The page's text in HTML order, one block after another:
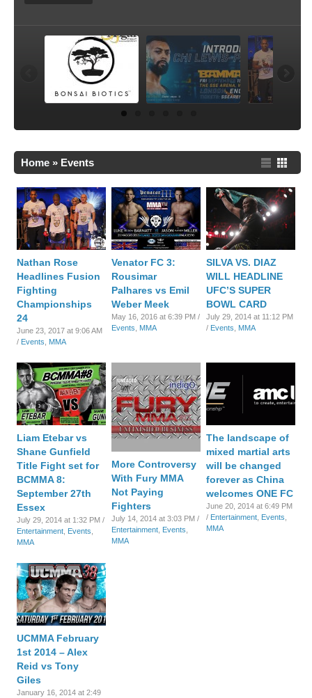
Home » Events
Nathan Rose
Headlines Fusion
Fighting
Championships
24
June 23, 2017 at 9:06 AM
/ Events MMA
Venator FC 3:
Rousimar
Palhares vs Emil
Weber Meek
May 16, 2016 at 6:39 PM /
Events
MMA
SILVA VS. DIAZ
WILL HEADLINE
UFC’S SUPER
BOWL CARD
July 29, 2014 at 11:12 PM
/ Events MMA
Liam Etebar vs
Shane Gunfield
Title Fight set for
BCMMA 8:
September 27th
Essex
July 29, 2014 at 1:32 PM /
Entertainment Events
MMA
More Controversy
With Fury MMA
Not Paying
Fighters
July 14, 2014 at 3:03 PM /
Entertainment Events
MMA
The landscape of
mixed martial arts
will be changed
forever as China
welcomes ONE FC
June 20, 2014 at 6:49 PM
/ Entertainment Events
MMA
UCMMA February
1st 2014 – Alex
Reid vs Tony
Giles
January 16, 2014 at 2:49